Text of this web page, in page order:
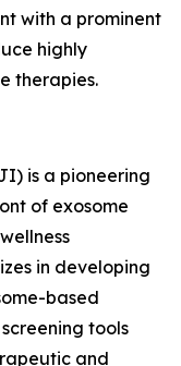
with a prominent
highly
therapies.
is a pioneering
of exosome
in developing
based
tools
and